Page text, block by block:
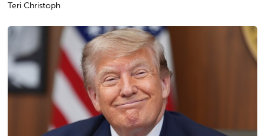
Teri Christoph